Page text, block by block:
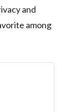
and
among